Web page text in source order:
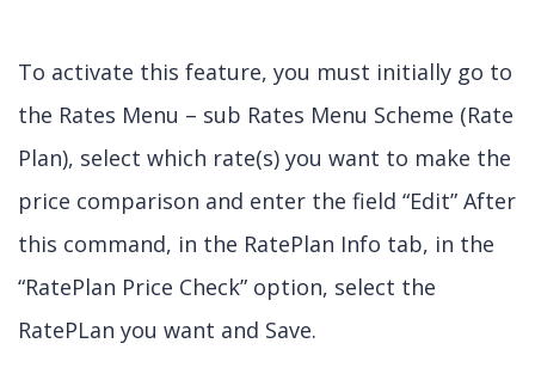
To activate this feature, you must initially go to
the Rates Menu – sub Rates Menu Scheme (Rate
Plan), select which rate(s) you want to make the
price comparison and enter the field “Edit” After
this command, in the RatePlan Info tab, in the
“RatePlan Price Check” option, select the
RatePLan you want and Save.